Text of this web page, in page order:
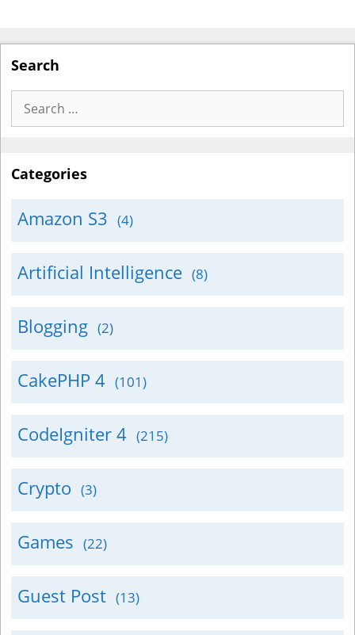
Search
Search
for:
Categories
Amazon S3 (4)
Artificial Intelligence (8)
Blogging (2)
CakePHP 4 (101)
CodeIgniter 4 (215)
Crypto (3)
Games (22)
Guest Post (13)